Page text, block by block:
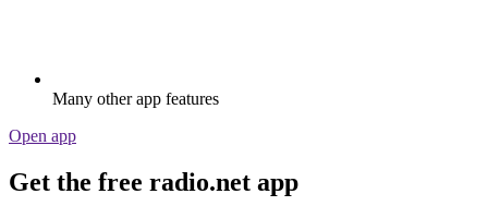
Many other app features
Open app
Get the free radio.net app